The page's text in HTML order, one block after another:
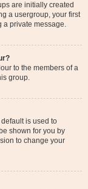
are initially created
a usergroup, your first
a private message.
to the members of a
group.
is used to
shown for you by
to change your